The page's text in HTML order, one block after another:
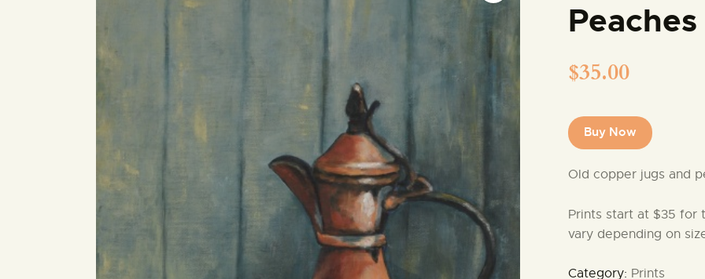
Peaches
$35.00
Buy Now
Old copper jugs and
Prints start at $35 for
vary depending on
Category: Prints